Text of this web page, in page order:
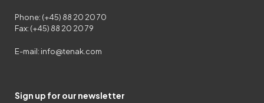
Phone: (+45) 88 20 20 70
Fax: (+45) 88 20 20 79
E-mail: info@tenak.com
Sign up for our newsletter